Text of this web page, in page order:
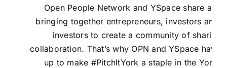
Open People Network and YSpace share a
bringing together entrepreneurs, investors and
investors to create a community of sharing
collaboration. That’s why OPN and YSpace have
up to make #PitchItYork a staple in the York